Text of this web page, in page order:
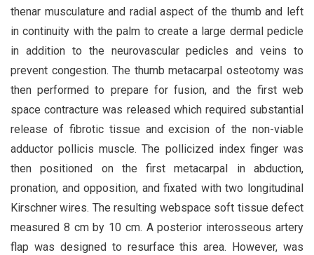
thenar musculature and radial aspect of the thumb and left
in continuity with the palm to create a large dermal pedicle
in addition to the neurovascular pedicles and veins to
prevent congestion. The thumb metacarpal osteotomy was
then performed to prepare for fusion, and the first web
space contracture was released which required substantial
release of fibrotic tissue and excision of the non-viable
adductor pollicis muscle. The pollicized index finger was
then positioned on the first metacarpal in abduction,
pronation, and opposition, and fixated with two longitudinal
Kirschner wires. The resulting webspace soft tissue defect
measured 8 cm by 10 cm. A posterior interosseous artery
flap was designed to resurface this area. However, was